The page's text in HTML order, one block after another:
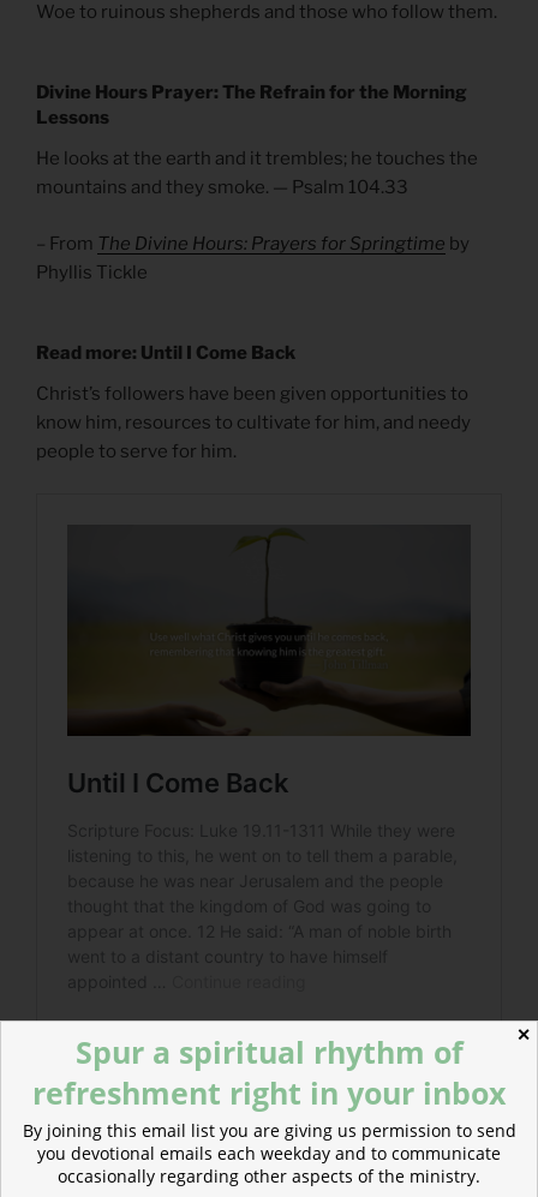
Woe to ruinous shepherds and those who follow them.
Divine Hours Prayer: The Refrain for the Morning
Lessons
He looks at the earth and it trembles; he touches the
mountains and they smoke. — Psalm 104.33
– From The Divine Hours: Prayers for Springtime by
Phyllis Tickle
Read more: Until I Come Back
Christ’s followers have been given opportunities to
know him, resources to cultivate for him, and needy
people to serve for him.
Read more: Bad Shepherds
✕
Spur a spiritual rhythm of
refreshment right in your inbox
By joining this email list you are giving us permission to send
you devotional emails each weekday and to communicate
occasionally regarding other aspects of the ministry.